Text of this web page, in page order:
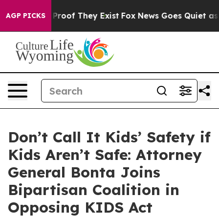
AGP PICKSno Proof They Exist Fox News Goes Quiet as
Don’t Call It Kids’ Safety if
Kids Aren’t Safe: Attorney
General Bonta Joins
Bipartisan Coalition in
Opposing KIDS Act